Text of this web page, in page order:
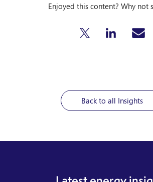
Enjoyed this content? Why not
Back to all Insights